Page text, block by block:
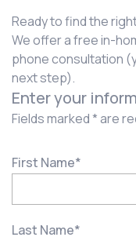
Ready to find the
We offer a free in-
phone consultation
next step).
Enter your
Fields marked * are
First Name*
Last Name*